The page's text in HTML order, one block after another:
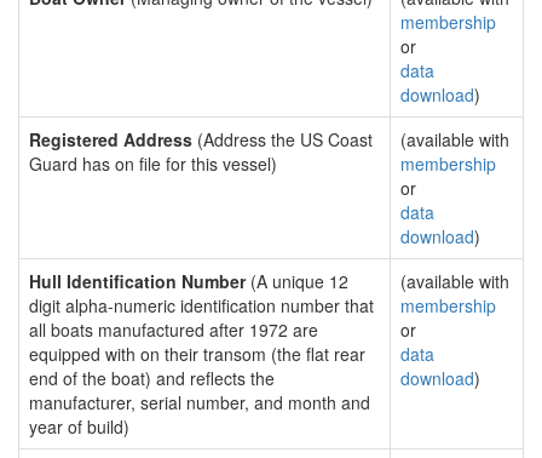
membership
or
data
download)
Registered Address (Address the US Coast
Guard has on file for this vessel)
(available with
membership
or
data
download)
Hull Identification Number(A unique 12
digit alpha-numeric identification number that
all boats manufactured after 1972 are
equipped with on their transom (the flat rear
end of the boat) and reflects the
manufacturer, serial number, and month and
year of build)
(available with
membership
or
data
download)